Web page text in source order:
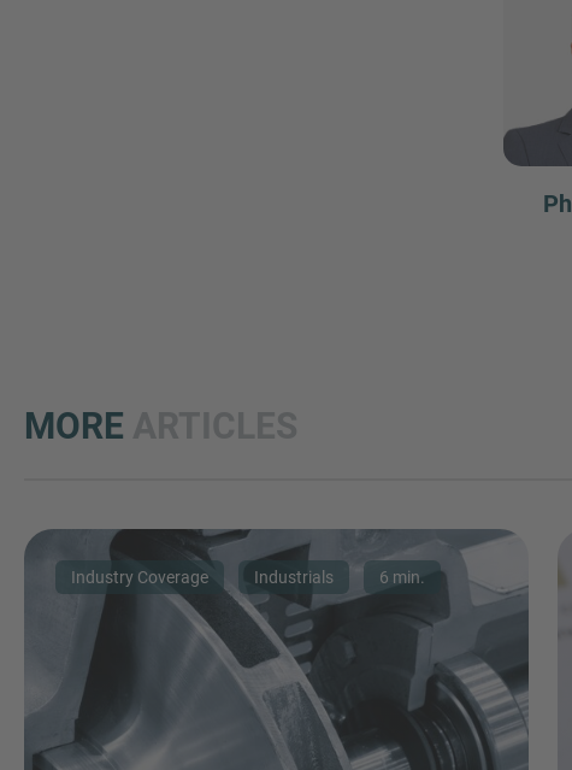
MORE
Industry Coverage Industrials 6 min.